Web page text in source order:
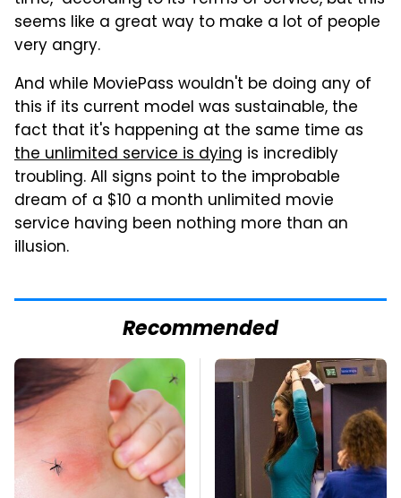
seems like a great way to make a lot of people
very angry.
And while MoviePass wouldn't be doing any of
this if its current model was sustainable, the
fact that it's happening at the same time as
the unlimited service is dying is incredibly
troubling. All signs point to the improbable
dream of a $10 a month unlimited movie
service having been nothing more than an
illusion.
Recommended